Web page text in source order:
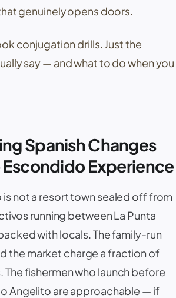
genuinely opens doors.
conjugation drills. Just the
say — and what to do when you
Spanish Changes
Escondido Experience
is not a resort town sealed off from
running betweenLa Punta
with locals. The family-run
the market charge a fraction of
fishermen who launch before
Angelito are approachable — if